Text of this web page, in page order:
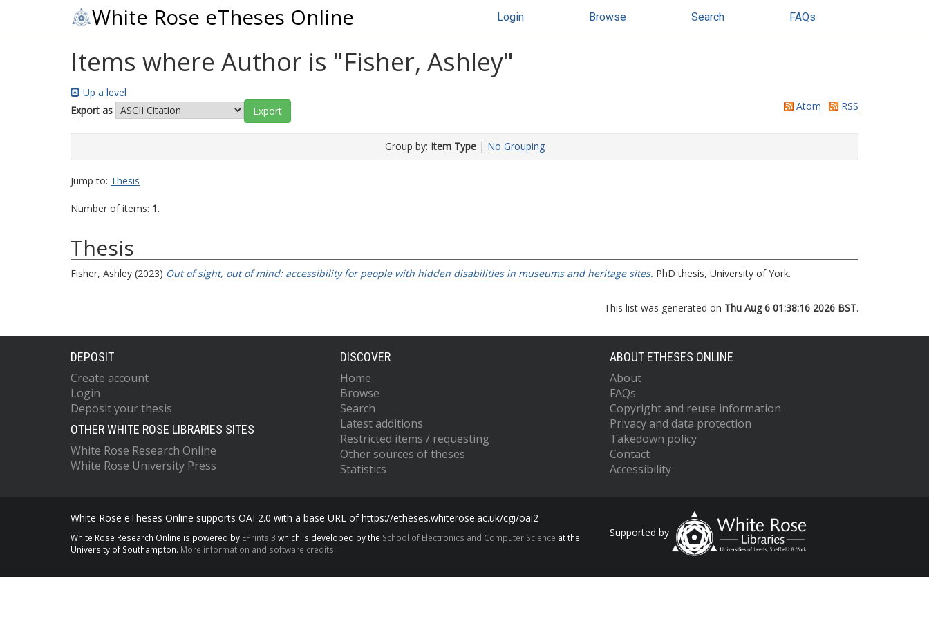
White Rose eTheses Online Login Browse Search FAQs
Items where Author is "Fisher, Ashley"
Up a level
Export as
Atom RSS
Group by: Item Type| No Grouping
Jump to: Thesis
Number of items: 1.
Thesis
Fisher, Ashley (2023) Out of sight, out of mind: accessibility for people with hidden disabilities in museums and heritage sites. PhD thesis, University of York.
This list was generated on Thu Aug 6 01:38:16 2026 BST.
DEPOSIT
Create account
Login
Deposit your thesis
OTHER WHITE ROSE LIBRARIES SITES
White Rose Research Online
White Rose University Press
DISCOVER
Home
Browse
Search
Latest additions
Restricted items / requesting
Other sources of theses
Statistics
ABOUT ETHESES ONLINE
About
FAQs
Copyright and reuse information
Privacy and data protection
Takedown policy
Contact
Accessibility
White Rose eTheses Online supports OAI 2.0 with a base URL of https://etheses.whiterose.ac.uk/cgi/oai2
White Rose Research Online is powered by EPrints 3 which is developed by the School of Electronics and Computer Science at the
University of Southampton. More information and software credits.
Supported by